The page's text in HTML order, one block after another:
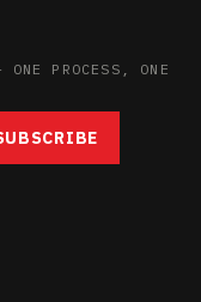
PROCESS, ONE